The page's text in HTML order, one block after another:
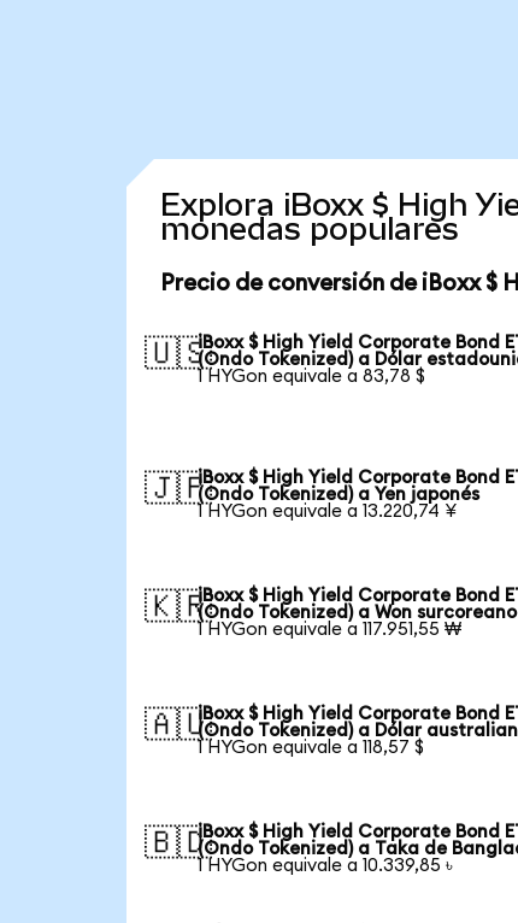
Explora iBoxx $ High
monedas populares
Precio de conversión de iBoxx $
🇺🇸iBoxx $ High Yield Corporate Bond
(Ondo Tokenized) a Dólar
1 HYGon equivale a 83,78 $
🇯🇵iBoxx $ High Yield Corporate Bond
(Ondo Tokenized) a Yen japonés
1 HYGon equivale a 13.220,74 ¥
🇰🇷iBoxx $ High Yield Corporate Bond
(Ondo Tokenized) a Won surcoreano
1 HYGon equivale a 117.951,55 ₩
🇦🇺iBoxx $ High Yield Corporate Bond
(Ondo Tokenized) a Dólar
1 HYGon equivale a 118,57 $
🇧🇩iBoxx $ High Yield Corporate Bond
(Ondo Tokenized) a Taka de
1 HYGon equivale a 10.339,85 ৳